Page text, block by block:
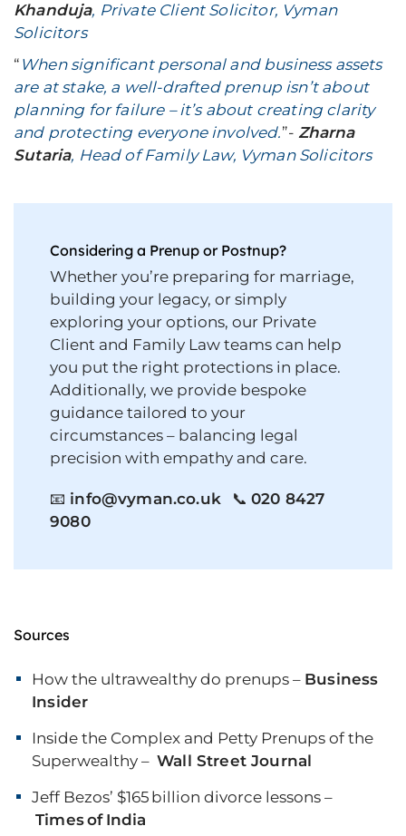
Khanduja, Private Client Solicitor, Vyman
Solicitors
“ When significant personal and business assets
are at stake, a well-drafted prenup isn’t about
planning for failure – it’s about creating clarity
and protecting everyone involved.”- Zharna
Sutaria, Head of Family Law, Vyman Solicitors
Considering a Prenup or Postnup?
Whether you’re preparing for marriage,
building your legacy, or simply
exploring your options, our Private
Client and Family Law teams can help
you put the right protections in place.
Additionally, we provide bespoke
guidance tailored to your
circumstances – balancing legal
precision with empathy and care.
📧 info@vyman.co.uk📞 020 8427
9080
Sources
How the ultrawealthy do prenups – Business
Insider
Inside the Complex and Petty Prenups of the
Superwealthy – Wall Street Journal
Jeff Bezos’ $165 billion divorce lessons –
Times of India